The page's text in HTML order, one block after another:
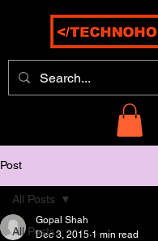
Post
All Posts
All Posts
Gopal Shah
Dec 3, 2015 1 min read